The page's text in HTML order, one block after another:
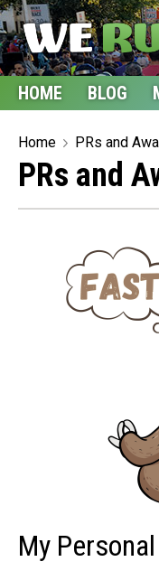
HOME BLOG
Home
Blog
My Upcoming
Bucket List
Etsy Shop
Glossary
Home PRs and
PRs and
My